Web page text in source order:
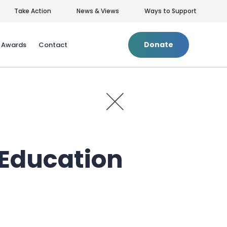
Take Action News & Views Ways to Support
Contact Donate
+